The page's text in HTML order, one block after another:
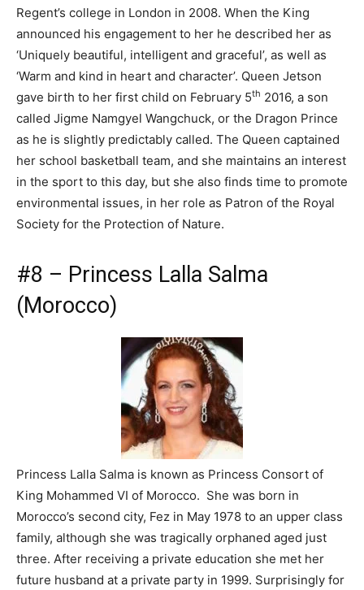
Regent’s college in London in 2008. When the King
announced his engagement to her he described her as
‘Uniquely beautiful, intelligent and graceful’, as well as
‘Warm and kind in heart and character’. Queen Jetson
gave birth to her first child on February 5th 2016, a son
called Jigme Namgyel Wangchuck, or the Dragon Prince
as he is slightly predictably called. The Queen captained
her school basketball team, and she maintains an interest
in the sport to this day, but she also finds time to promote
environmental issues, in her role as Patron of the Royal
Society for the Protection of Nature.
#8 – Princess Lalla Salma
(Morocco)
Princess Lalla Salma is known as Princess Consort of
King Mohammed VI of Morocco. She was born in
Morocco’s second city, Fez in May 1978 to an upper class
family, although she was tragically orphaned aged just
three. After receiving a private education she met her
future husband at a private party in 1999. Surprisingly for